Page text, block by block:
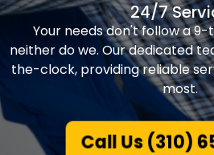
24/7
Your needs don't follow a
neither do we. Our dedicated
the-clock, providing reliable
most.
Call Us (310)